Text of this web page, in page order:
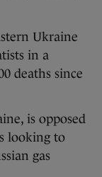
Ukraine
in a
deaths since
is opposed
looking to
gas